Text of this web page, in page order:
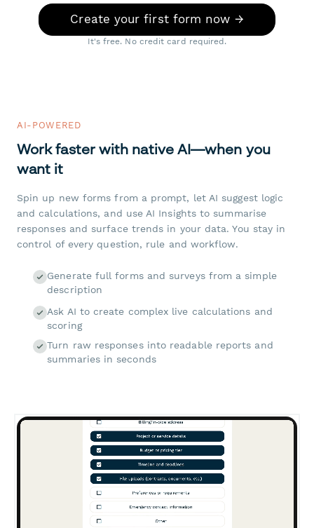
Create your first form now →
It's free. No credit card required.
AI-POWERED
Work faster with native AI—when you
want it
Spin up new forms from a prompt, let AI suggest logic
and calculations, and use AI Insights to summarise
responses and surface trends in your data. You stay in
control of every question, rule and workflow.
Generate full forms and surveys from a simple
description
Ask AI to create complex live calculations and
scoring
Turn raw responses into readable reports and
summaries in seconds